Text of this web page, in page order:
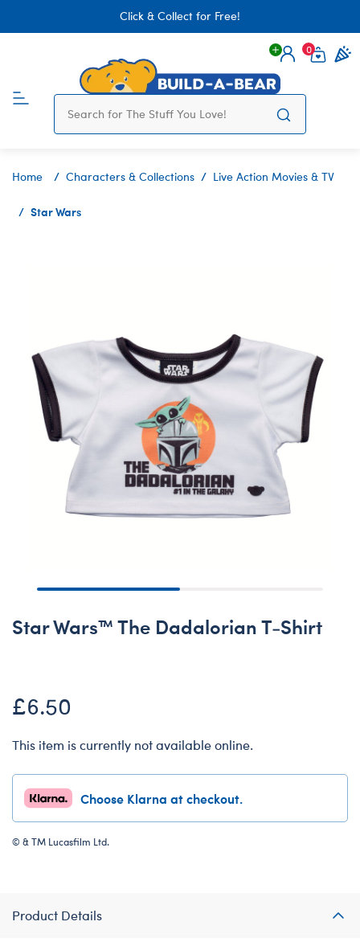
Click & Collect for Free!
Login
0
Home Characters & Collections Live Action Movies & TV
Star Wars
Star Wars™ The Dadalorian T-Shirt
£6.50
This item is currently not available online.
Choose Klarna at checkout.
© & TM Lucasfilm Ltd.
Product Details